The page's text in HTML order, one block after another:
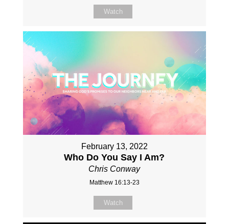
Watch
February 13, 2022
Who Do You Say I Am?
Chris Conway
Matthew 16:13-23
Watch